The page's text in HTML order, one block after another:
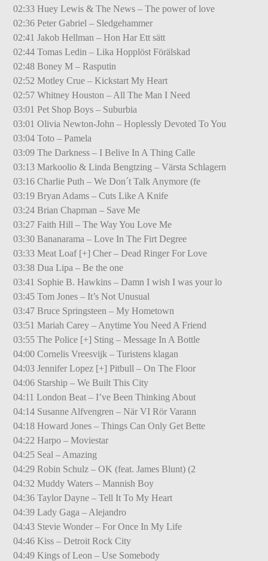
02:33 Huey Lewis & The News – The power of love
02:36 Peter Gabriel – Sledgehammer
02:41 Jakob Hellman – Hon Har Ett sätt
02:44 Tomas Ledin – Lika Hopplöst Förälskad
02:48 Boney M – Rasputin
02:52 Motley Crue – Kickstart My Heart
02:57 Whitney Houston – All The Man I Need
03:01 Pet Shop Boys – Suburbia
03:01 Olivia Newton-John – Hoplessly Devoted To You
03:04 Toto – Pamela
03:09 The Darkness – I Belive In A Thing Calle
03:13 Markoolio & Linda Bengtzing – Värsta Schlagern
03:16 Charlie Puth – We Don´t Talk Anymore (fe
03:19 Bryan Adams – Cuts Like A Knife
03:24 Brian Chapman – Save Me
03:27 Faith Hill – The Way You Love Me
03:30 Bananarama – Love In The Firt Degree
03:33 Meat Loaf [+] Cher – Dead Ringer For Love
03:38 Dua Lipa – Be the one
03:41 Sophie B. Hawkins – Damn I wish I was your lo
03:45 Tom Jones – It’s Not Unusual
03:47 Bruce Springsteen – My Hometown
03:51 Mariah Carey – Anytime You Need A Friend
03:55 The Police [+] Sting – Message In A Bottle
04:00 Cornelis Vreesvijk – Turistens klagan
04:03 Jennifer Lopez [+] Pitbull – On The Floor
04:06 Starship – We Built This City
04:11 London Beat – I’ve Been Thinking About
04:14 Susanne Alfvengren – När VI Rör Varann
04:18 Howard Jones – Things Can Only Get Bette
04:22 Harpo – Moviestar
04:25 Seal – Amazing
04:29 Robin Schulz – OK (feat. James Blunt) (2
04:32 Muddy Waters – Mannish Boy
04:36 Taylor Dayne – Tell It To My Heart
04:39 Lady Gaga – Alejandro
04:43 Stevie Wonder – For Once In My Life
04:46 Kiss – Detroit Rock City
04:49 Kings of Leon – Use Somebody